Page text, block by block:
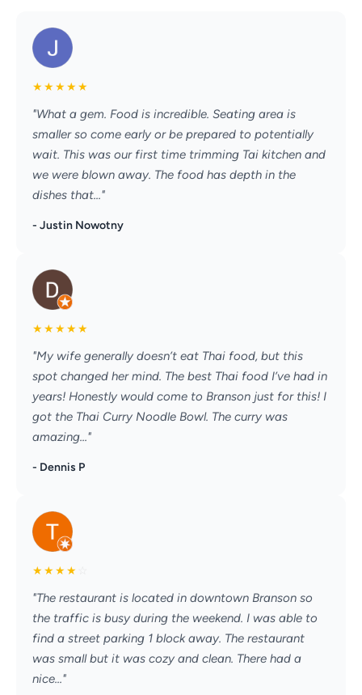
★★★★★
"What a gem. Food is incredible. Seating area is
smaller so come early or be prepared to potentially
wait. This was our first time trimming Tai kitchen and
we were blown away. The food has depth in the
dishes that..."
- Justin Nowotny
★★★★★
"My wife generally doesn’t eat Thai food, but this
spot changed her mind. The best Thai food I’ve had in
years! Honestly would come to Branson just for this! I
got the Thai Curry Noodle Bowl. The curry was
amazing..."
- Dennis P
★★★★
"The restaurant is located in downtown Branson so
the traffic is busy during the weekend. I was able to
find a street parking 1 block away. The restaurant
was small but it was cozy and clean. There had a
nice..."